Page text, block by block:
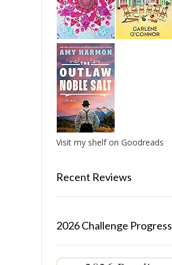
Visit my shelf on Goodreads
Recent Reviews
2026 Challenge Progress